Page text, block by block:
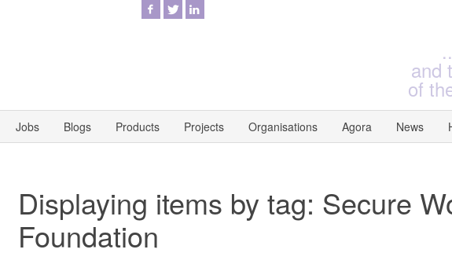
and
of
Jobs Blogs Products Projects Organisations Agora News
Displaying items by tag: Secure
Foundation